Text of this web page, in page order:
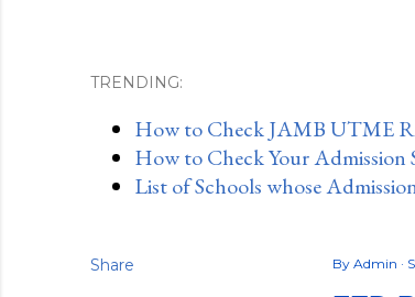
TRENDING:
How to Check JAMB UTME
How to Check Your
List of Schools whose
Share By Admin